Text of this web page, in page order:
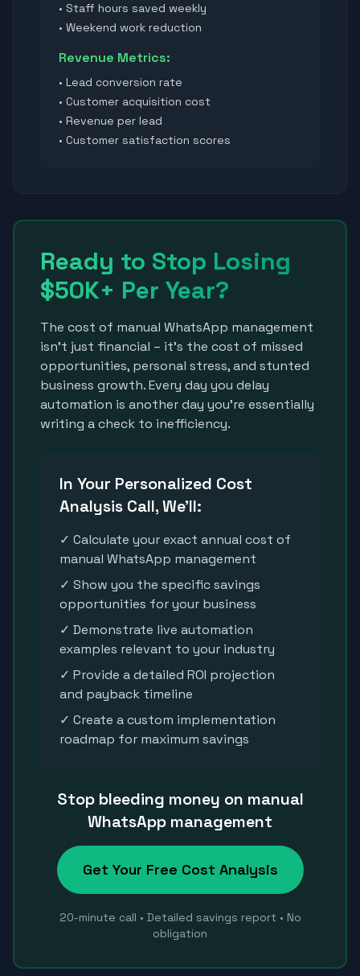
• Staff hours saved weekly
• Weekend work reduction
Revenue Metrics:
• Lead conversion rate
• Customer acquisition cost
• Revenue per lead
• Customer satisfaction scores
Ready to Stop Losing
$50K+ Per Year?
The cost of manual WhatsApp management
isn't just financial – it's the cost of missed
opportunities, personal stress, and stunted
business growth. Every day you delay
automation is another day you're essentially
writing a check to inefficiency.
In Your Personalized Cost
Analysis Call, We'll:
✓ Calculate your exact annual cost of
manual WhatsApp management
✓ Show you the specific savings
opportunities for your business
✓ Demonstrate live automation
examples relevant to your industry
✓ Provide a detailed ROI projection
and payback timeline
✓ Create a custom implementation
roadmap for maximum savings
Stop bleeding money on manual
WhatsApp management
Get Your Free Cost Analysis
20-minute call • Detailed savings report • No
obligation